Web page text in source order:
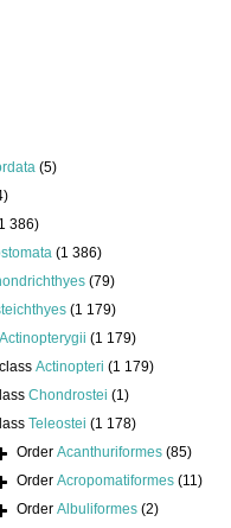
(5)
386)
(1 386)
(79)
(1 179)
Actinopterygii (1 179)
Actinopteri (1 179)
Chondrostei (1)
Teleostei (1 178)
Order Acanthuriformes (85)
Order Acropomatiformes (11)
Order Albuliformes (2)